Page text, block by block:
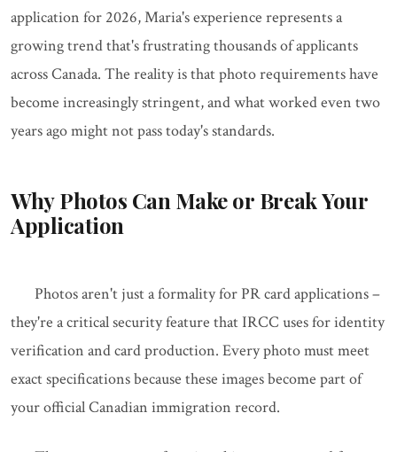
application for 2026, Maria's experience represents a
growing trend that's frustrating thousands of applicants
across Canada. The reality is that photo requirements have
become increasingly stringent, and what worked even two
years ago might not pass today's standards.
Why Photos Can Make or Break Your
Application
Photos aren't just a formality for PR card applications –
they're a critical security feature that IRCC uses for identity
verification and card production. Every photo must meet
exact specifications because these images become part of
your official Canadian immigration record.